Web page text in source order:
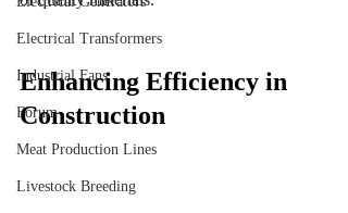
Electrical Transformers
Industrial Fans
Forum
Meat Production Lines
Livestock Breeding
Enhancing Efficiency in
Construction